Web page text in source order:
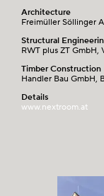
Architecture
Freimüller Söllinger
Structural
RWT plus ZT GmbH,
Timber Construction
Handler Bau GmbH,
Details
www.nextroom.at